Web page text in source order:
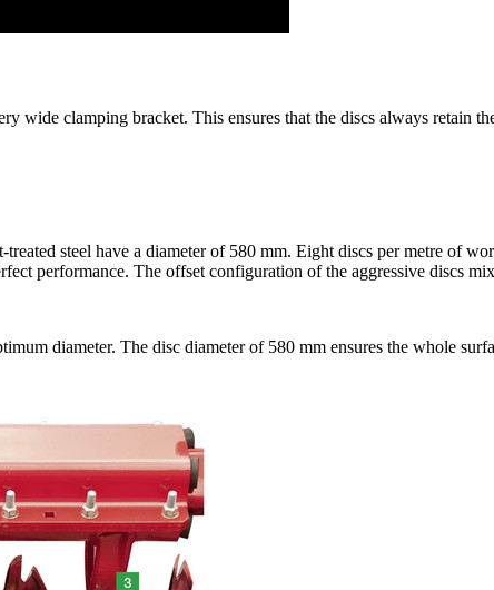
wide clamping bracket. This ensures that the discs always retain
steel have a diameter of 580 mm. Eight discs per metre of
performance. The offset configuration of the aggressive discs
diameter. The disc diameter of 580 mm ensures the whole